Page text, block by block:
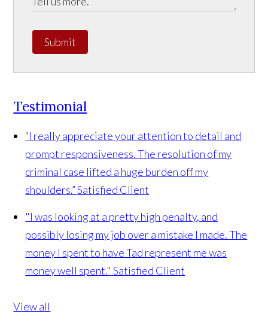
Submit
Testimonial
“I really appreciate your attention to detail and
prompt responsiveness. The resolution of my
criminal case lifted a huge burden off my
shoulders.” Satisfied Client
"I was looking at a pretty high penalty, and
possibly losing my job over a mistake I made. The
money I spent to have Tad represent me was
money well spent." Satisfied Client
View all